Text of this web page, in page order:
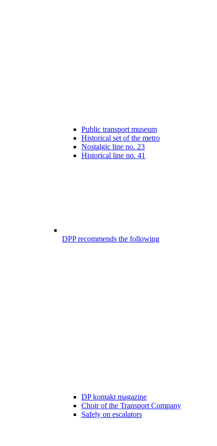
Public transport museum
Historical set of the metro
Nostalgic line no. 23
Historical line no. 41
DPP recommends the following
DP kontakt magazine
Choir of the Transport Company
Safely on escalators